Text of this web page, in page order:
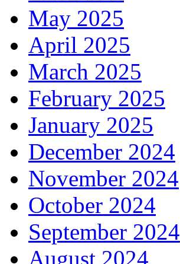
May 2025
April 2025
March 2025
February 2025
January 2025
December 2024
November 2024
October 2024
September 2024
August 2024